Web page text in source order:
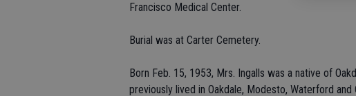
Francisco Medical Center.
Burial was at Carter Cemetery.
Born Feb. 15, 1953, Mrs. Ingalls was a native of
previously lived in Oakdale, Modesto, Waterford